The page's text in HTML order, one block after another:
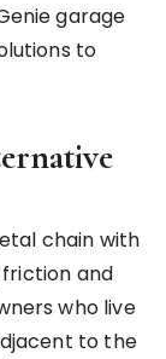
garage
to
chain with
and
who live
to the